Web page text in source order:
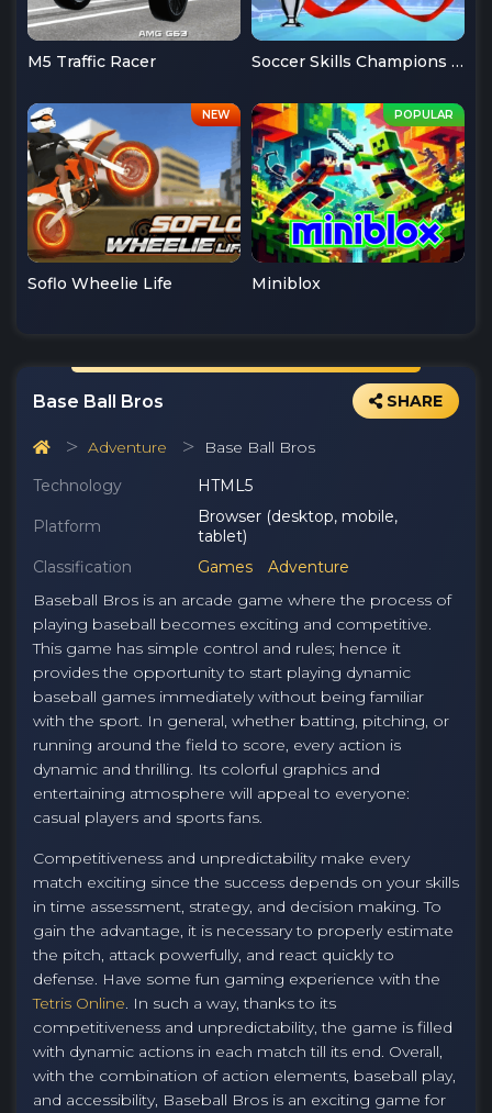
M5 Traffic Racer Soccer Skills Champions League
Soflo Wheelie Life Miniblox
Base Ball Bros SHARE
Adventure
Base Ball Bros
Technology
HTML5
Platform
Browser (desktop, mobile,
tablet)
Classification
Games
Adventure
Baseball Bros is an arcade game where the process of
playing baseball becomes exciting and competitive.
This game has simple control and rules; hence it
provides the opportunity to start playing dynamic
baseball games immediately without being familiar
with the sport. In general, whether batting, pitching, or
running around the field to score, every action is
dynamic and thrilling. Its colorful graphics and
entertaining atmosphere will appeal to everyone:
casual players and sports fans.
Competitiveness and unpredictability make every
match exciting since the success depends on your skills
in time assessment, strategy, and decision making. To
gain the advantage, it is necessary to properly estimate
the pitch, attack powerfully, and react quickly to
defense. Have some fun gaming experience with the
Tetris Online. In such a way, thanks to its
competitiveness and unpredictability, the game is filled
with dynamic actions in each match till its end. Overall,
with the combination of action elements, baseball play,
and accessibility, Baseball Bros is an exciting game for